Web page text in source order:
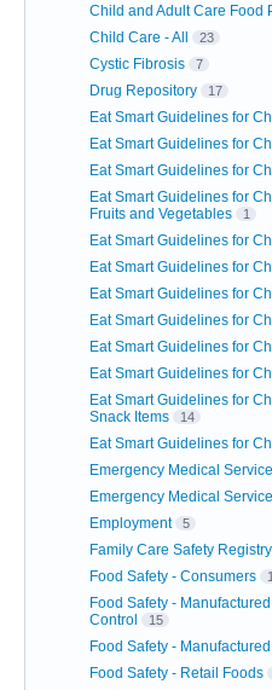
Child and Adult Care Food
Child Care - All 23
Cystic Fibrosis 7
Drug Repository 17
Eat Smart Guidelines for
Eat Smart Guidelines for
Eat Smart Guidelines for
Eat Smart Guidelines for
Fruits and Vegetables
1
Eat Smart Guidelines for
Eat Smart Guidelines for
Eat Smart Guidelines for
Eat Smart Guidelines for
Eat Smart Guidelines for
Eat Smart Guidelines for
Eat Smart Guidelines for
Snack Items
14
Eat Smart Guidelines for
Emergency Medical
Emergency Medical
Employment 5
Family Care Safety Registry
Food Safety - Consumers
Food Safety -
Control
15
Food Safety -
Food Safety - Retail Foods